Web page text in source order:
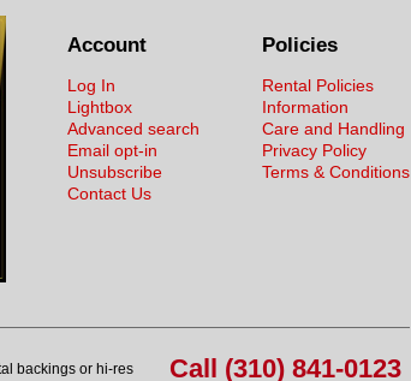
Policies
Rental Policies
Information
Care and Handling
Privacy Policy
Terms & Conditions
Account
Log In
Lightbox
Advanced search
Email opt-in
Unsubscribe
Contact Us
Call (310) 841-0123
backings or hi-res